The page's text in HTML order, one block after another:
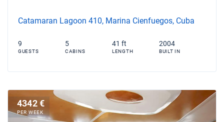
Catamaran Lagoon 410, Marina Cienfuegos, Cuba
9
GUESTS
5
CABINS
41 ft
LENGTH
2004
BUILT IN
4342 €
PER WEEK